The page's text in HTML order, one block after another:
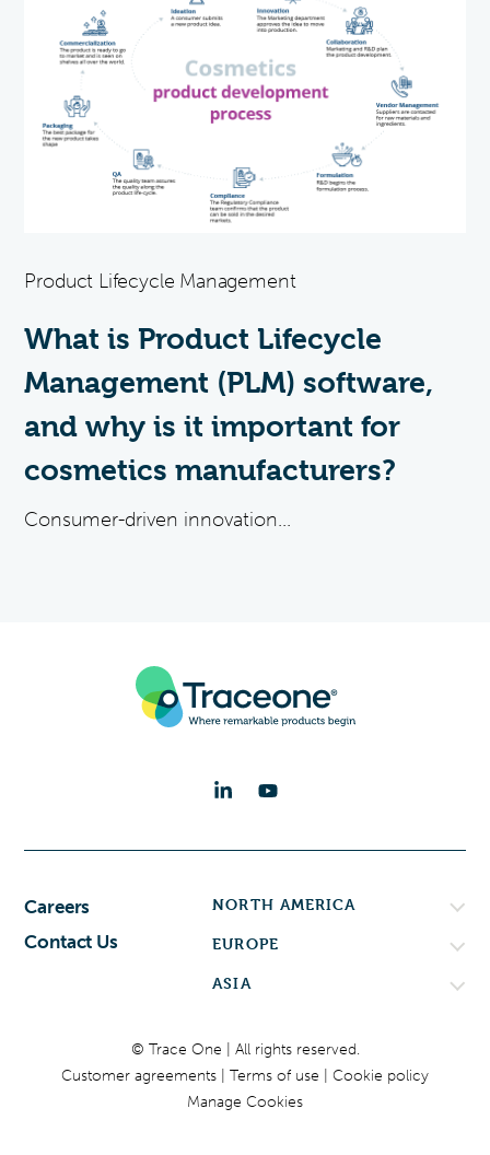
Product Lifecycle Management
What is Product Lifecycle
Management (PLM) software,
and why is it important for
cosmetics manufacturers?
Consumer-driven innovation...
Careers
Contact Us
NORTH AMERICA
EUROPE
ASIA
© Trace One | All rights reserved.
Customer agreements
Terms of use
Cookie policy
Manage Cookies